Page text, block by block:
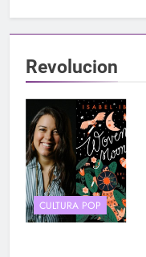
Revolucion
CULTURA POP